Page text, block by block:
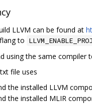
LLVM can be found at
to
using the same compiler
file uses
the installed LLVM
the installed MLIR